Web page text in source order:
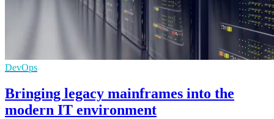
DevOps
Bringing legacy mainframes into the
modern IT environment